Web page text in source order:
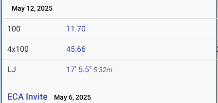
May 12, 2025
100 11.70
4x100 45.66
LJ 17' 5.5" 5.32m
ECA Invite May 6, 2025